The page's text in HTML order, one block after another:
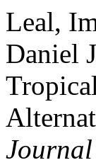
Leal,
Daniel